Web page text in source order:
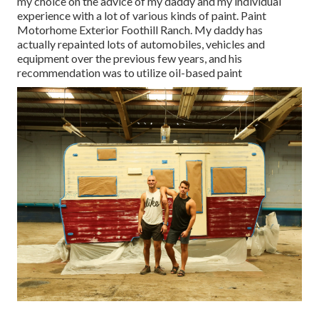
experience with a lot of various kinds of paint. Paint
Motorhome Exterior Foothill Ranch. My daddy has
actually repainted lots of automobiles, vehicles and
equipment over the previous few years, and his
recommendation was to utilize oil-based paint